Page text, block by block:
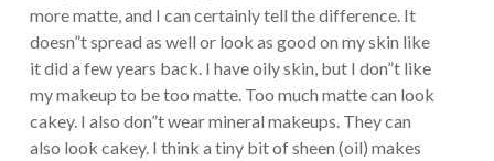
more matte, and I can certainly tell the difference. It
doesn”t spread as well or look as good on my skin like
it did a few years back. I have oily skin, but I don”t like
my makeup to be too matte. Too much matte can look
cakey. I also don”t wear mineral makeups. They can
also look cakey. I think a tiny bit of sheen (oil) makes